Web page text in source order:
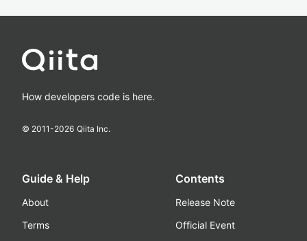
How developers code is here.
© 2011-2026 Qiita Inc.
Guide & Help
About
Terms
Contents
Release Note
Official Event